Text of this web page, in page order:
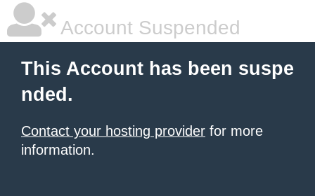
Account Suspended
This Account has been suspe
nded.
Contact your hosting provider for more
information.